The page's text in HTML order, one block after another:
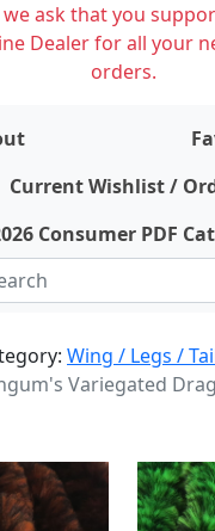
ask that you
Dealer for all your
orders.
Current Wishlist /
Consumer PDF
Wing / Legs /
Variegated